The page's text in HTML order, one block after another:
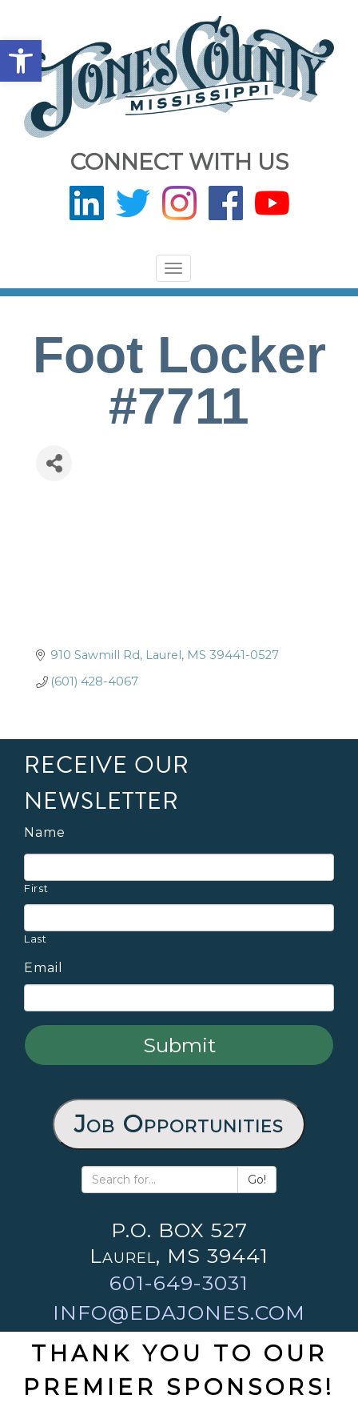
Open toolbar
CONNECT WITH US
Toggle
navigation
Foot Locker
#7711
910 Sawmill Rd Laurel MS 39441-0527
(601) 428-4067
RECEIVE OUR
NEWSLETTER
Name
First
Last
Email
Job Opportunities
Go!
P.O. BOX 527
Laurel, MS 39441
601-649-3031
INFO@EDAJONES.COM
THANK YOU TO OUR
PREMIER SPONSORS!